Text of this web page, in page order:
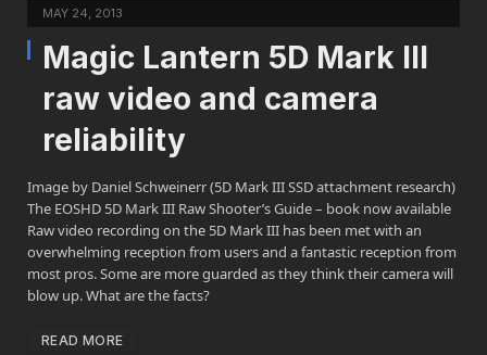
MAY 24, 2013
Magic Lantern 5D Mark III
raw video and camera
reliability
Image by Daniel Schweinerr (5D Mark III SSD attachment research)
The EOSHD 5D Mark III Raw Shooter’s Guide – book now available
Raw video recording on the 5D Mark III has been met with an
overwhelming reception from users and a fantastic reception from
most pros. Some are more guarded as they think their camera will
blow up. What are the facts?
READ MORE